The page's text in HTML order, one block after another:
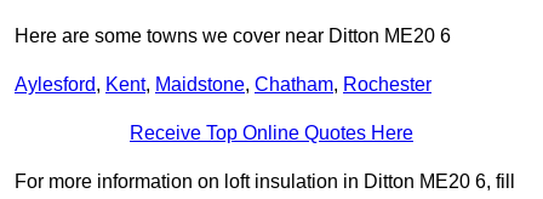
Here are some towns we cover near Ditton ME20 6
Aylesford, Kent, Maidstone, Chatham, Rochester
Receive Top Online Quotes Here
For more information on loft insulation in Ditton ME20 6, fill